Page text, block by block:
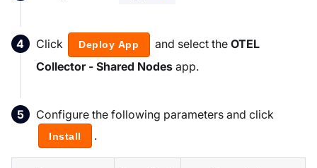
Click Deploy App and select the OTEL
Collector - Shared Nodes app.
Configure the following parameters and click
Install .